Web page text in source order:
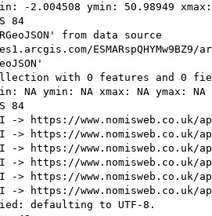
-2.004508 ymin: 50.98949
84
from data source
ESMARspQHYMw9BZ9/
with 0 features and 0
NA ymin: NA xmax: NA ymax: NA
84
-> https://www.nomisweb.co.uk/
-> https://www.nomisweb.co.uk/
-> https://www.nomisweb.co.uk/
-> https://www.nomisweb.co.uk/
-> https://www.nomisweb.co.uk/
-> https://www.nomisweb.co.uk/
defaulting to UTF-8.